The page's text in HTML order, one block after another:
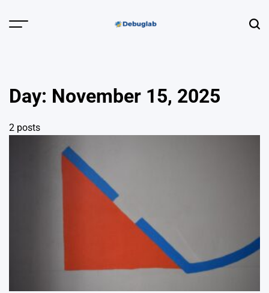
Menu
Profiling &
Error Hunting
Day: November 15, 2025
2 posts